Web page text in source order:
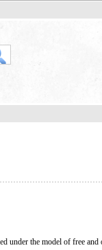
under the model of free and